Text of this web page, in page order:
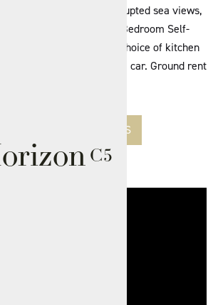
C5
apartments with uninterrupted sea views,
2 of the development. 2 Bedroom Self-
with private balcony. Choice of kitchen
Secure parking for one car. Ground rent
AVAILABLE APARTMENTS